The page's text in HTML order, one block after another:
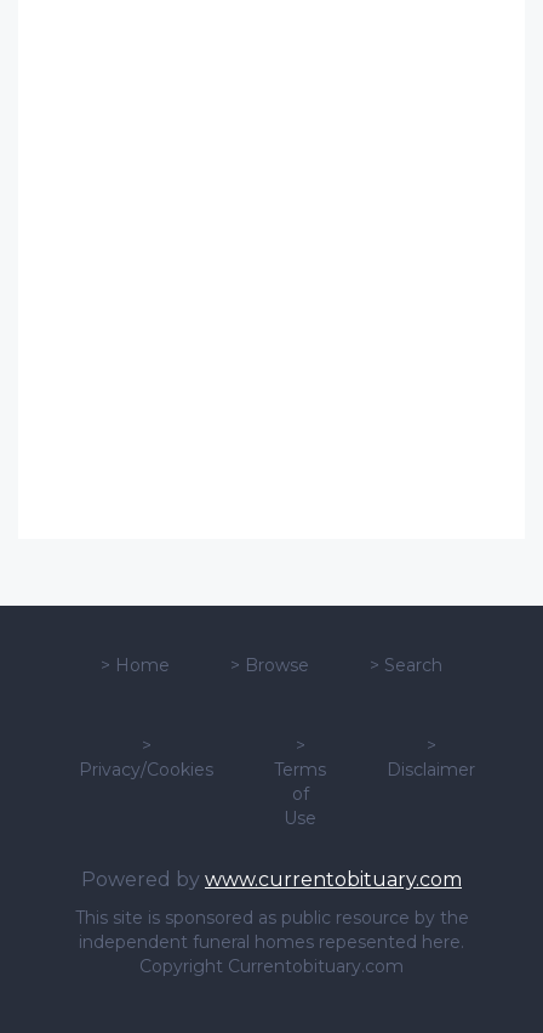
> Home > Browse > Search
>
Privacy/Cookies
>
Terms
of
Use
>
Disclaimer
Powered by www.currentobituary.com
This site is sponsored as public resource by the
independent funeral homes repesented here.
Copyright Currentobituary.com